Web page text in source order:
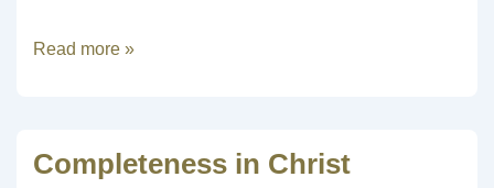
Creating
For
Read more »
Completeness in Christ